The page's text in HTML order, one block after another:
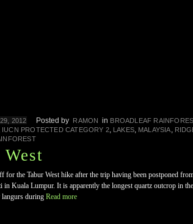
2012 Posted by RAMON in BROADLEAF
IUCN PROTECTED CATEGORY 2 LAKES MALAYSIA
for the Tabur West hike after the trip having been postponed
in Kuala Lumpur. It is apparently the longest quartz outcrop in
langurs during Read more